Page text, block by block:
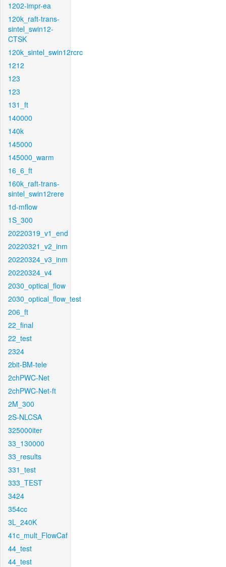
1202-impr-ea
120k_raft-trans-
sintel_swin12-
CTSK
120k_sintel_swin12rcrc
1212
123
123
131_ft
140000
140k
145000
145000_warm
16_6_ft
160k_raft-trans-
sintel_swin12rere
1d-mflow
1S_300
20220319_v1_end
20220321_v2_inm
20220324_v3_inm
20220324_v4
2030_optical_flow
2030_optical_flow_test
206_ft
22_final
22_test
2324
2bit-BM-tele
2chPWC-Net
2chPWC-Net-ft
2M_300
2S-NLCSA
325000iter
33_130000
33_results
331_test
333_TEST
3424
354cc
3L_240K
41c_mult_FlowCaf
44_test
44_test